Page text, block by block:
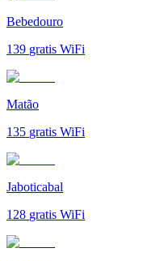
Bebedouro
139 gratis WiFi
Matão
135 gratis WiFi
Jaboticabal
128 gratis WiFi